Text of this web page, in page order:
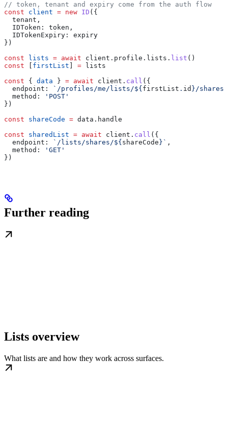
// token, tenant and expiry come from the auth flow
const client = new ID ({
  tenant
,
  IDToken:
token ,
  IDTokenExpiry:
expiry
})
const lists = await client . profile . lists . list ()
const
firstList = lists
const { data } = await client . call ({
  endpoint:
`/profiles/me/lists/${ firstList . id }/shares`
  method:
'POST'
})
const shareCode = data . handle
const sharedList = await client . call ({
  endpoint:
`/lists/shares/${ shareCode } ` ,
  method:
'GET'
})
Further reading
Lists overview
What lists are and how they work across surfaces.